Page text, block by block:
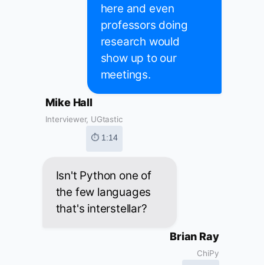
here and even
professors doing
research would
show up to our
meetings.
Mike Hall
Interviewer, UGtastic
⏱ 1:14
Isn't Python one of
the few languages
that's interstellar?
Brian Ray
ChiPy